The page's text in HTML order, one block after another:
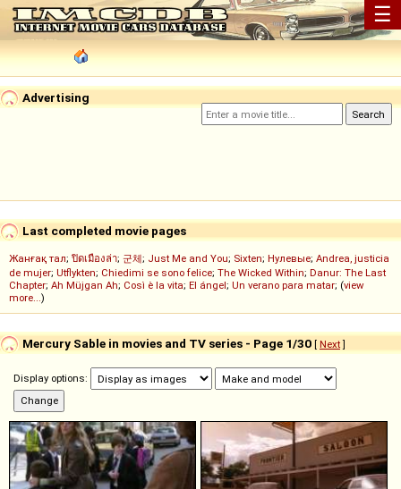
☰
Advertising
Last completed movie pages
Жанғақ тал; ปิดเมืองล่า; 군체; Just Me and You; Sixten; Нулевые; Andrea, justicia
de mujer; Utflykten; Chiedimi se sono felice; The Wicked Within; Danur: The Last
Chapter; Ah Müjgan Ah; Così è la vita; El ángel; Un verano para matar; (view
more...)
Mercury Sable in movies and TV series - Page 1/30 [ Next]
Display options: